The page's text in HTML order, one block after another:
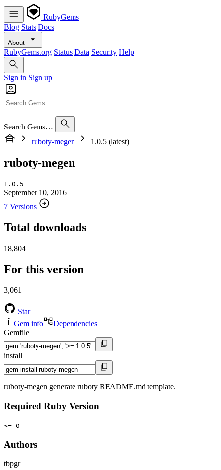
RubyGems
Blog Stats Docs
About
RubyGems.org Status Data Security Help
Sign in Sign up
Search Gems…
ruboty-megen
1.0.5 (latest)
ruboty-megen
1.0.5
September 10, 2016
7 Versions
Total downloads
18,804
For this version
3,061
Star
Gem info
Dependencies
Gemfile
install
ruboty-megen generate ruboty README.md template.
Required Ruby Version
>= 0
Authors
tbpgr